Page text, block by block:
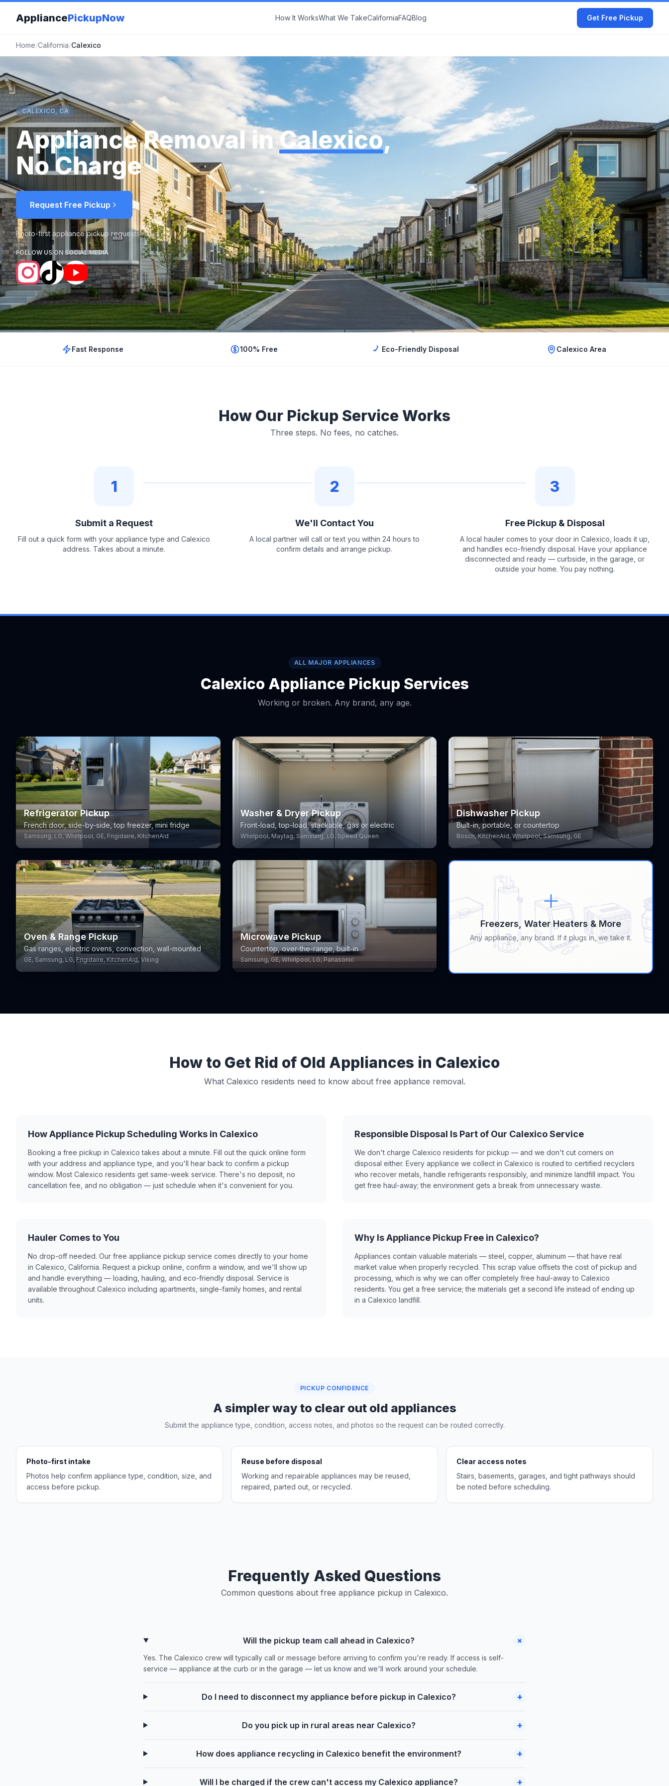
AppliancePickupNow How It WorksWhat We TakeCaliforniaFAQBlog Get Free Pickup
Home/California/Calexico
CALEXICO, CA
Appliance Removal inCalexico,
No Charge
Request Free Pickup
Photo-first appliance pickup requests
FOLLOW US ON SOCIAL MEDIA
Fast Response 100% Free Eco-Friendly Disposal Calexico Area
How Our Pickup Service Works
Three steps. No fees, no catches.
1
Submit a Request
Fill out a quick form with your appliance type and Calexico
address. Takes about a minute.
2
We'll Contact You
A local partner will call or text you within 24 hours to
confirm details and arrange pickup.
3
Free Pickup & Disposal
A local hauler comes to your door in Calexico, loads it up,
and handles eco-friendly disposal. Have your appliance
disconnected and ready — curbside, in the garage, or
outside your home. You pay nothing.
ALL MAJOR APPLIANCES
Calexico Appliance Pickup Services
Working or broken. Any brand, any age.
Refrigerator Pickup
French door, side-by-side, top freezer, mini fridge
Samsung, LG, Whirlpool, GE, Frigidaire, KitchenAid
Washer & Dryer Pickup
Front-load, top-load, stackable, gas or electric
Whirlpool, Maytag, Samsung, LG, Speed Queen
Dishwasher Pickup
Built-in, portable, or countertop
Bosch, KitchenAid, Whirlpool, Samsung, GE
Oven & Range Pickup
Gas ranges, electric ovens, convection, wall-mounted
GE, Samsung, LG, Frigidaire, KitchenAid, Viking
Microwave Pickup
Countertop, over-the-range, built-in
Samsung, GE, Whirlpool, LG, Panasonic
Freezers, Water Heaters & More
Any appliance, any brand. If it plugs in, we take it.
How to Get Rid of Old Appliances in Calexico
What Calexico residents need to know about free appliance removal.
How Appliance Pickup Scheduling Works in Calexico
Booking a free pickup in Calexico takes about a minute. Fill out the quick online form
with your address and appliance type, and you'll hear back to confirm a pickup
window. Most Calexico residents get same-week service. There's no deposit, no
cancellation fee, and no obligation — just schedule when it's convenient for you.
Responsible Disposal Is Part of Our Calexico Service
We don't charge Calexico residents for pickup — and we don't cut corners on
disposal either. Every appliance we collect in Calexico is routed to certified recyclers
who recover metals, handle refrigerants responsibly, and minimize landfill impact. You
get free haul-away; the environment gets a break from unnecessary waste.
Hauler Comes to You
No drop-off needed. Our free appliance pickup service comes directly to your home
in Calexico, California. Request a pickup online, confirm a window, and we'll show up
and handle everything — loading, hauling, and eco-friendly disposal. Service is
available throughout Calexico including apartments, single-family homes, and rental
units.
Why Is Appliance Pickup Free in Calexico?
Appliances contain valuable materials — steel, copper, aluminum — that have real
market value when properly recycled. This scrap value offsets the cost of pickup and
processing, which is why we can offer completely free haul-away to Calexico
residents. You get a free service; the materials get a second life instead of ending up
in a Calexico landfill.
PICKUP CONFIDENCE
A simpler way to clear out old appliances
Submit the appliance type, condition, access notes, and photos so the request can be routed correctly.
Photo-first intake
Photos help confirm appliance type, condition, size, and
access before pickup.
Reuse before disposal
Working and repairable appliances may be reused,
repaired, parted out, or recycled.
Clear access notes
Stairs, basements, garages, and tight pathways should
be noted before scheduling.
Frequently Asked Questions
Common questions about free appliance pickup in Calexico.
Will the pickup team call ahead in Calexico? +
Yes. The Calexico crew will typically call or message before arriving to confirm you're ready. If access is self-
service — appliance at the curb or in the garage — let us know and we'll work around your schedule.
Do I need to disconnect my appliance before pickup in Calexico? +
Do you pick up in rural areas near Calexico? +
How does appliance recycling in Calexico benefit the environment? +
Will I be charged if the crew can't access my Calexico appliance? +